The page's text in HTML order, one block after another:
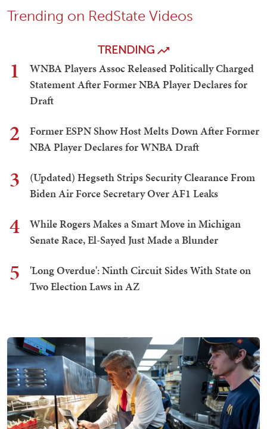
Trending on RedState Videos
TRENDING
1
WNBA Players Assoc Released Politically Charged
Statement After Former NBA Player Declares for
Draft
2
Former ESPN Show Host Melts Down After Former
NBA Player Declares for WNBA Draft
3
(Updated) Hegseth Strips Security Clearance From
Biden Air Force Secretary Over AF1 Leaks
4
While Rogers Makes a Smart Move in Michigan
Senate Race, El-Sayed Just Made a Blunder
5
'Long Overdue': Ninth Circuit Sides With State on
Two Election Laws in AZ